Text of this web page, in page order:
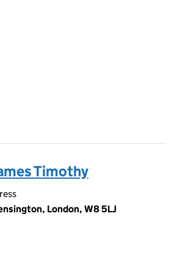
Timothy
London, W8 5LJ